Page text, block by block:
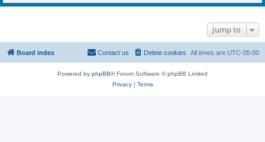
Jump to
Board index All times are UTC-05:00
Delete cookies
Contact us
Powered by phpBB® Forum Software © phpBB Limited
Privacy| Terms